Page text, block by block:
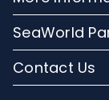
Group Events
Military Discounts
Events
Dining
Park Hours
Park Map
Attraction Closures
Directions
Media Room
Charitable
SeaWorld
Conservation
Contact Us